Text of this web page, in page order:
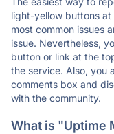
light-yellow buttons
most common issues
issue. Nevertheless,
button or link at the
the service. Also, you
comments box and
with the community.
What is "Uptime